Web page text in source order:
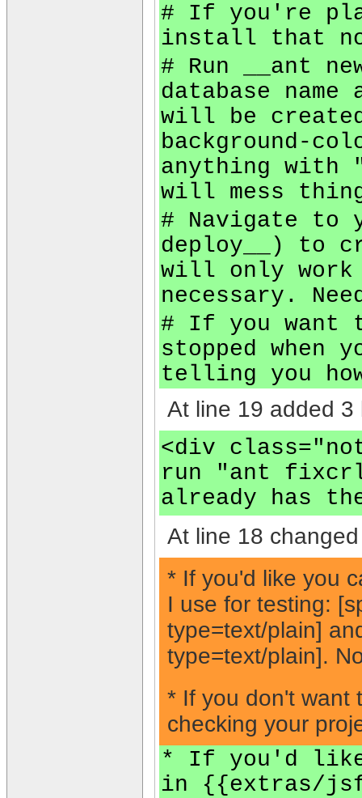
# If you're
install that
# Run __ant
database
will be
background-
anything with
will mess
# Navigate to
deploy__) to
will only work
necessary.
# If you want
stopped
telling you
At line 19 added 3
<div
run "ant
already has
At line 18
* If you'd like you
I use for testing:
type=text/plain]
type=text/plain].
* If you don't want
checking your
* If you'd like
in {{extras/